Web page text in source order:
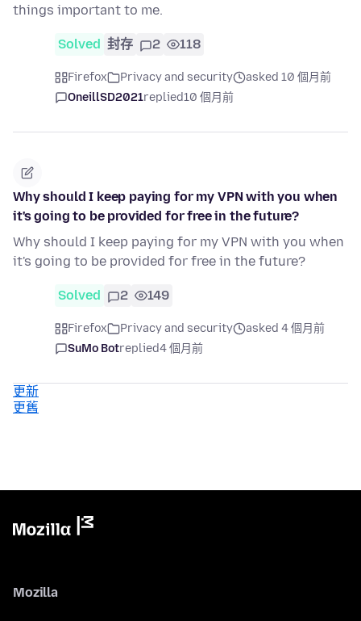
things important to me.
Solved 封存 2 118
Firefox Privacy and security
asked 10 個月前
OneillSD2021replied10 個月前
Why should I keep paying for my VPN with you when
it's going to be provided for free in the future?
Why should I keep paying for my VPN with you when
it's going to be provided for free in the future?
Solved 2 149
Firefox Privacy and security
asked 4 個月前
SuMo Botreplied4 個月前
更新
更舊
Mozilla